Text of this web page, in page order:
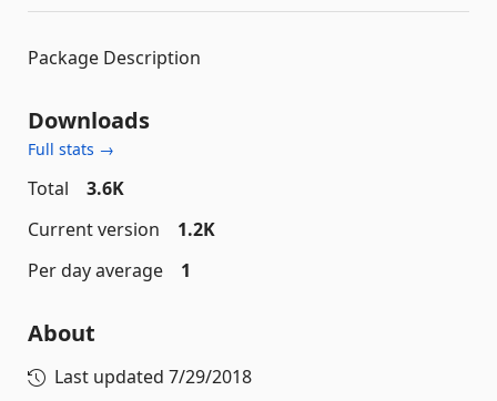
Package Description
Downloads
Full stats →
Total
3.6K
Current version
1.2K
Per day average
1
About
Last updated 7/29/2018